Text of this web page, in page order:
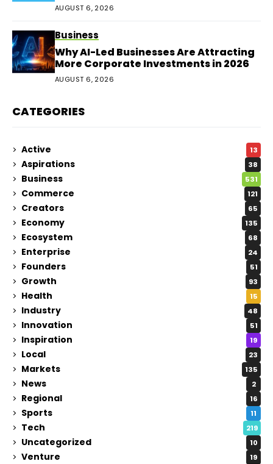
AUGUST 6, 2026
Business
Why AI-Led Businesses Are Attracting
More Corporate Investments in 2026
AUGUST 6, 2026
CATEGORIES
Active 13
Aspirations 38
Business 531
Commerce 121
Creators 65
Economy 135
Ecosystem 68
Enterprise 24
Founders 51
Growth 93
Health 15
Industry 48
Innovation 51
Inspiration 19
Local 23
Markets 135
News 2
Regional 16
Sports 11
Tech 219
Uncategorized 10
Venture 19